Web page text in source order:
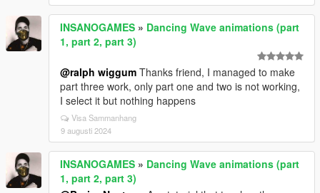
INSANOGAMES » Dancing Wave animations (part
1, part 2, part 3)
@ralph wiggum Thanks friend, I managed to make
part three work, only part one and two is not working,
I select it but nothing happens
Visa Sammanhang
9 augusti 2024
INSANOGAMES » Dancing Wave animations (part
1, part 2, part 3)